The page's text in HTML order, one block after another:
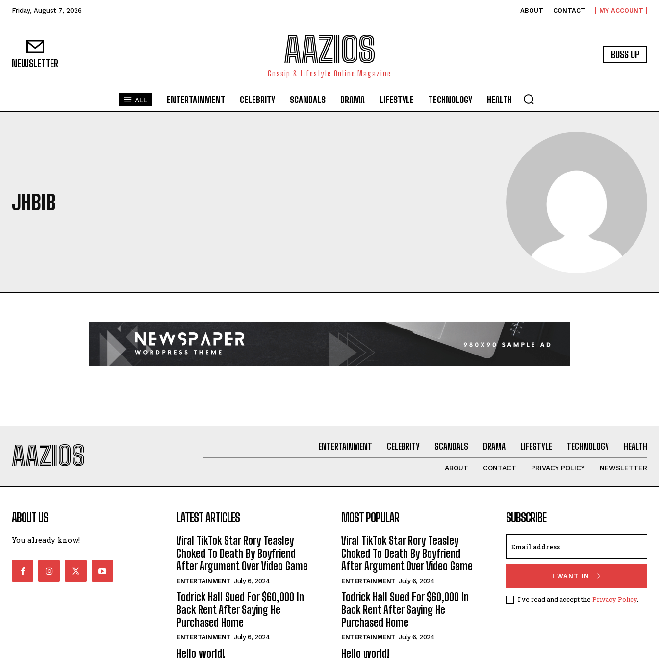
Friday, August 7, 2026 ABOUT CONTACT MY ACCOUNT
NEWSLETTER AAZIOS
Gossip & Lifestyle Online Magazine
BOSS UP
ALL ENTERTAINMENT CELEBRITY SCANDALS DRAMA LIFESTYLE TECHNOLOGY HEALTH
JHBIB
AAZIOS ENTERTAINMENT CELEBRITY SCANDALS DRAMA LIFESTYLE TECHNOLOGY HEALTH
ABOUT CONTACT PRIVACY POLICY NEWSLETTER
ABOUT US
You already know!
LATEST ARTICLES
Viral TikTok Star Rory Teasley
Choked To Death By Boyfriend
After Argument Over Video Game
ENTERTAINMENT July 6, 2024
Todrick Hall Sued For $60,000 In
Back Rent After Saying He
Purchased Home
ENTERTAINMENT July 6, 2024
Hello world!
MOST POPULAR
Viral TikTok Star Rory Teasley
Choked To Death By Boyfriend
After Argument Over Video Game
ENTERTAINMENT July 6, 2024
Todrick Hall Sued For $60,000 In
Back Rent After Saying He
Purchased Home
ENTERTAINMENT July 6, 2024
Hello world!
SUBSCRIBE
I WANT IN
I've read and accept the Privacy Policy.